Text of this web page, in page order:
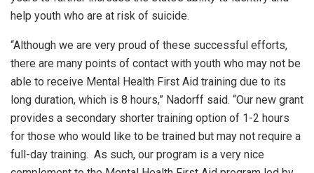
help youth who are at risk of suicide.
“Although we are very proud of these successful efforts,
there are many points of contact with youth who may not be
able to receive Mental Health First Aid training due to its
long duration, which is 8 hours,” Nadorff said. “Our new grant
provides a secondary shorter training option of 1-2 hours
for those who would like to be trained but may not require a
full-day training. As such, our program is a very nice